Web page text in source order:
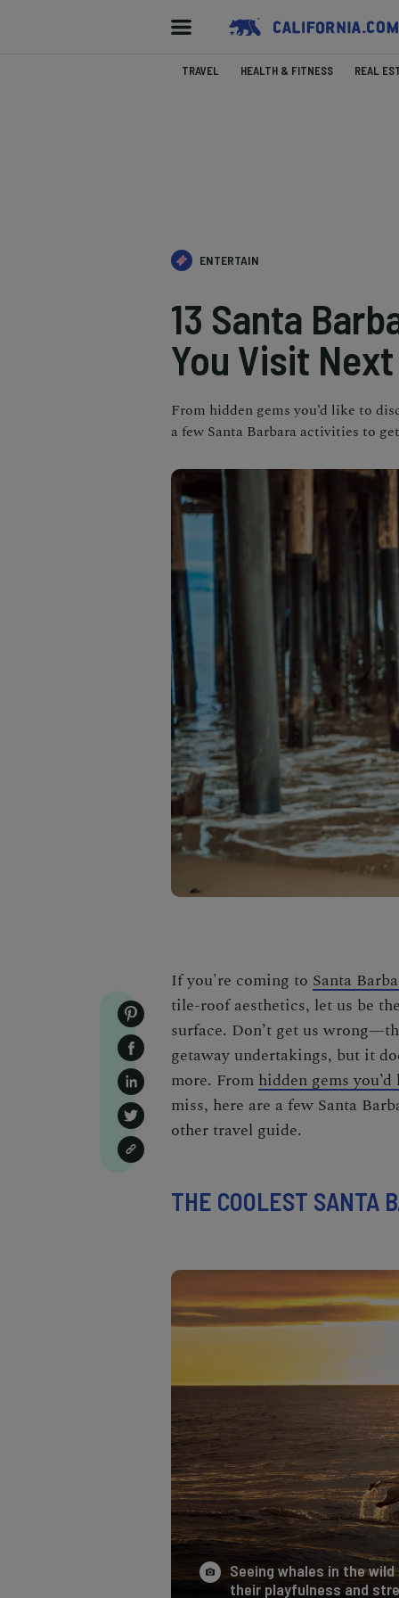
TRAVEL HEALTH & FITNESS REAL
ENTERTAIN
13 Santa
You Visit Next
From hidden gems you’d like to
a few Santa Barbara activities to
If you're coming to Santa
tile-roof aesthetics, let us be
surface. Don’t get us
getawayundertakings, but it
more. From hidden gems
miss, here are a few Santa
other travel guide.
THE COOLEST SANTA
Seeing whales in the
their playfulness and